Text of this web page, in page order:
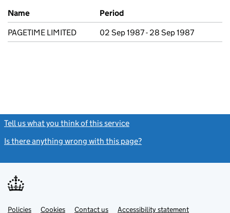
Previous company names
Name
Period
PAGETIME LIMITED
02 Sep 1987 - 28 Sep 1987
Tell us what you think of this service
Is there anything wrong with this page?
Support links
PoliciesLinkCookies Contact usLinkAccessibility statement